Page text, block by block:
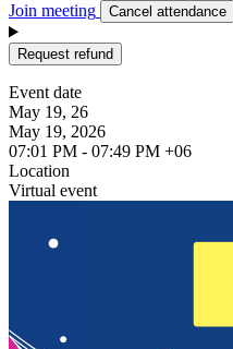
Join meeting Cancel attendance
Request refund
Event date
May 19, 26
May 19, 2026
07:01 PM - 07:49 PM +06
Location
Virtual event